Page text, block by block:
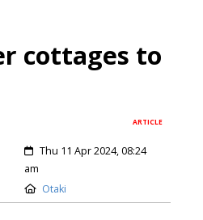
cottages to
ARTICLE
Thu 11 Apr 2024, 08:24
am
Otaki